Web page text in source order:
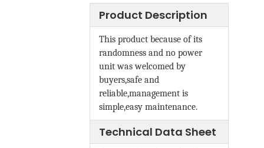
Product Description
This product because of its
randomness and no power
unit was welcomed by
buyers,safe and
reliable,management is
simple,easy maintenance.
Technical Data Sheet